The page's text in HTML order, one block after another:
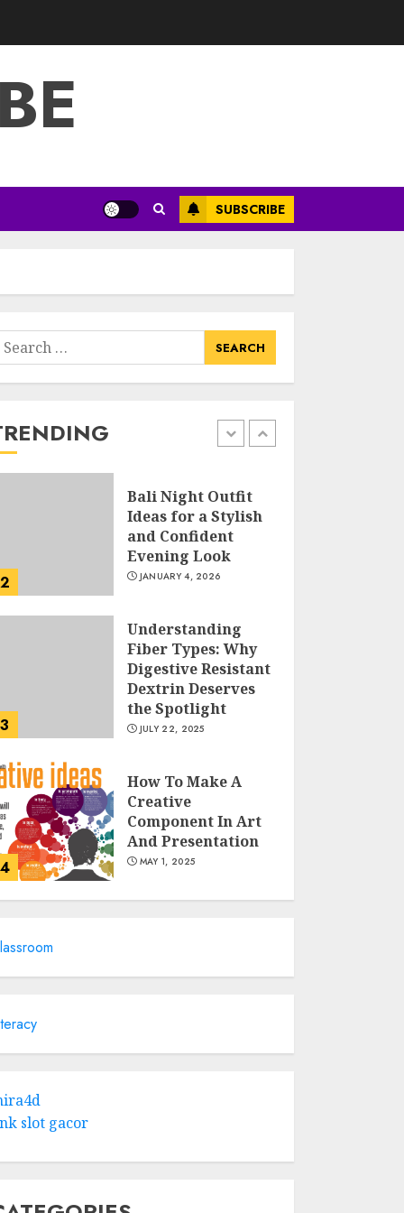
SUBSCRIBE
Search
5
Catchy Blog Post
Titles With A Hook
For The Indian
Research
1
Hob Learning
FEBRUARY 24, 2026
2
Bali Night Outfit
Ideas for a Stylish
and Confident
Evening Look
JANUARY 4, 2026
3
Understanding
Fiber Types: Why
Digestive Resistant
Dextrin Deserves
the Spotlight
JULY 22, 2025
4
How To Make A
Creative
Component In Art
And Presentation
MAY 1, 2025
Bali Night Outfit
slot gacor